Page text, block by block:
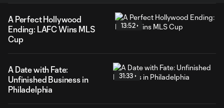
A Perfect Hollywood
Ending: LAFC Wins MLS
Cup
13:52
A Date with Fate:
Unfinished Business in
Philadelphia
31:33